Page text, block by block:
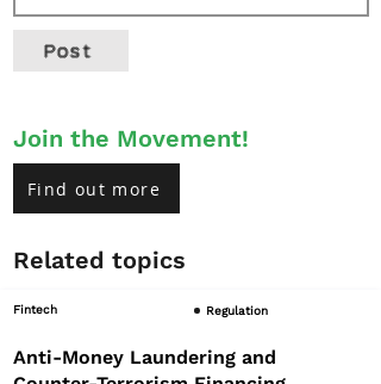
Related topics
Post
Anti-Money Laundering and
Regulation
Fintech
Join the Movement!
Find out more